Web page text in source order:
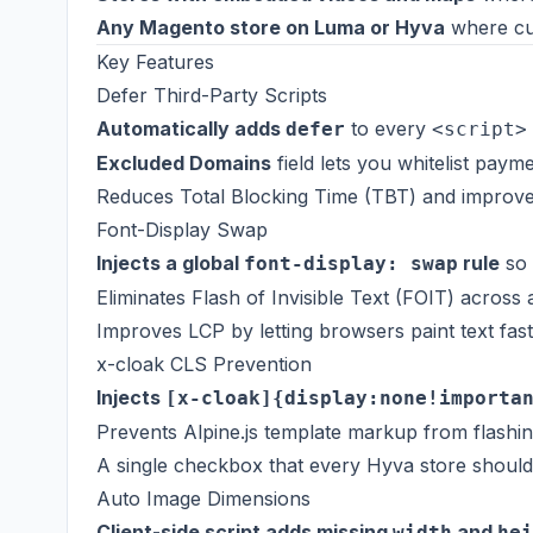
Any Magento store on Luma or Hyva where
Key Features
Defer Third-Party Scripts
Automatically adds defer to every <script>
Excluded Domains field lets you whitelist
Reduces Total Blocking Time (TBT) and
Font-Display Swap
Injects a global font-display: swap rule so
Eliminates Flash of Invisible Text (FOIT)
Improves LCP by letting browsers paint text
x-cloak CLS Prevention
Injects [x-
Prevents Alpine.js template markup from
A single checkbox that every Hyva store
Auto Image Dimensions